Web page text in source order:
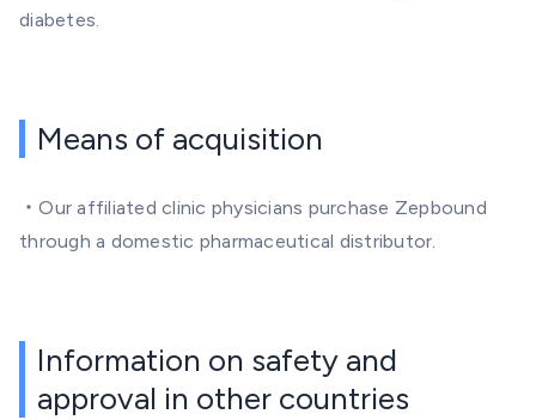
diabetes.
Means of acquisition
・Our affiliated clinic physicians purchase Zepbound
through a domestic pharmaceutical distributor.
Information on safety and
approval in other countries